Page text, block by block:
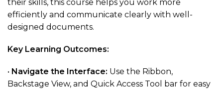
their skills, this course helps you work more
efficiently and communicate clearly with well-
designed documents.
Key Learning Outcomes:
• Navigate the Interface: Use the Ribbon,
Backstage View, and Quick Access Tool bar for easy